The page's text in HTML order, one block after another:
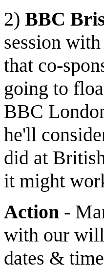
2) BBC
session
that co-
going to
BBC
he'll
did at
it might
Action -
with our
dates &